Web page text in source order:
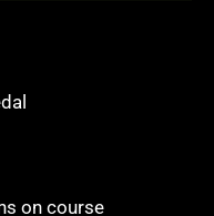
on course